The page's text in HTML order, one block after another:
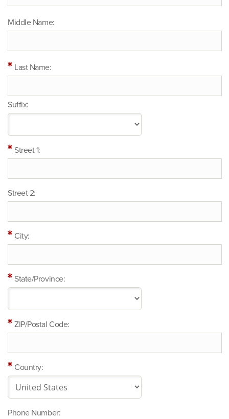
Middle Name:
Last Name:
Suffix:
Street 1:
Street 2:
City:
State/Province:
ZIP/Postal Code:
Country:
Phone Number: